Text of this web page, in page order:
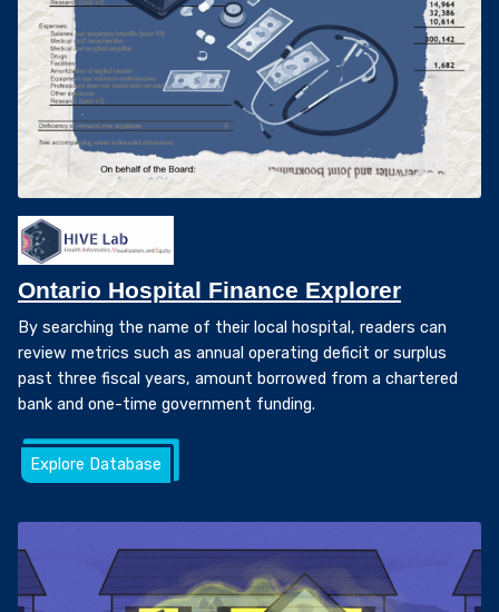
Ontario Hospital Finance Explorer
By searching the name of their local hospital, readers can
review metrics such as annual operating deficit or surplus
past three fiscal years, amount borrowed from a chartered
bank and one-time government funding.
Explore Database